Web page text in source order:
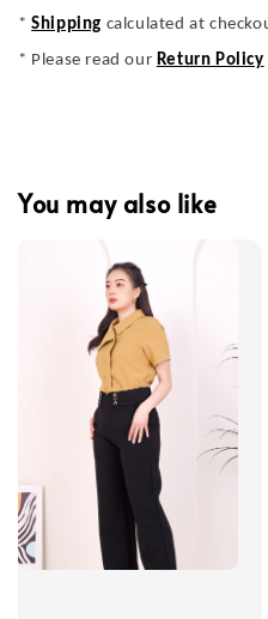
*Shipping calculated at
* Please read our Return Policy
You may also like